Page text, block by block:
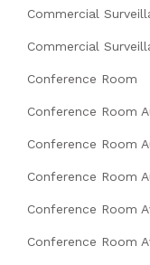
Commercial
Commercial
Conference Room
Conference Room
Conference Room
Conference Room
Conference Room
Conference Room